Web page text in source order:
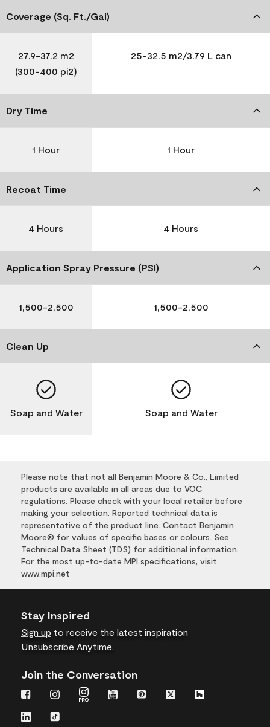
Coverage (Sq. Ft./Gal)
27.9-37.2 m2
(300-400 pi2)
25-32.5 m2/3.79 L can
Dry Time
1 Hour 1 Hour
Recoat Time
4 Hours 4 Hours
Application Spray Pressure (PSI)
1,500-2,500 1,500-2,500
Clean Up
Soap and Water Soap and Water
Please note that not all Benjamin Moore & Co., Limited
products are available in all areas due to VOC
regulations. Please check with your local retailer before
making your selection. Reported technical data is
representative of the product line. Contact Benjamin
Moore® for values of specific bases or colours. See
Technical Data Sheet (TDS) for additional information.
For the most up-to-date MPI specifications, visit
www.mpi.net
Stay Inspired
Sign up to receive the latest inspiration
Unsubscribe Anytime.
Join the Conversation